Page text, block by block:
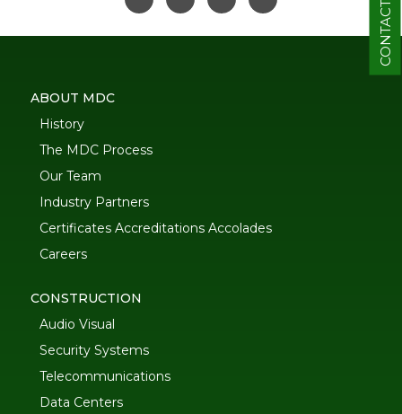
CONTACT
ABOUT MDC
History
The MDC Process
Our Team
Industry Partners
Certificates Accreditations Accolades
Careers
CONSTRUCTION
Audio Visual
Security Systems
Telecommunications
Data Centers